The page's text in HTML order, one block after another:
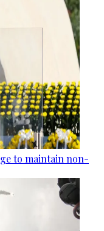
to maintain non-